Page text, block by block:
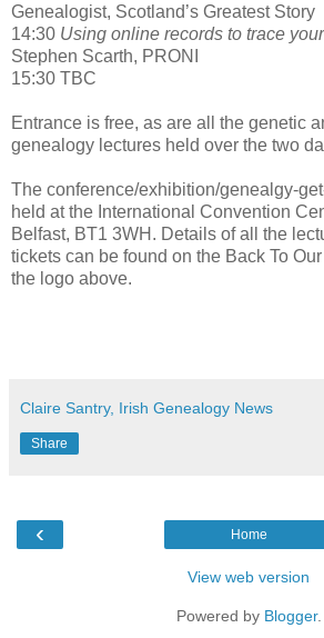
Genealogist, Scotland’s Greatest Story
14:30 Using online records to trace
Stephen Scarth, PRONI
15:30 TBC
Entrance is free, as are all the genetic
genealogy lectures held over the two
The conference/exhibition/genealgy-
held at the International Convention
Belfast, BT1 3WH. Details of all the
tickets can be found on the Back To
the logo above.
Claire Santry, Irish Genealogy News
Share
‹ Home
View web version
Powered by Blogger.